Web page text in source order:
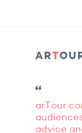
arTour
advice